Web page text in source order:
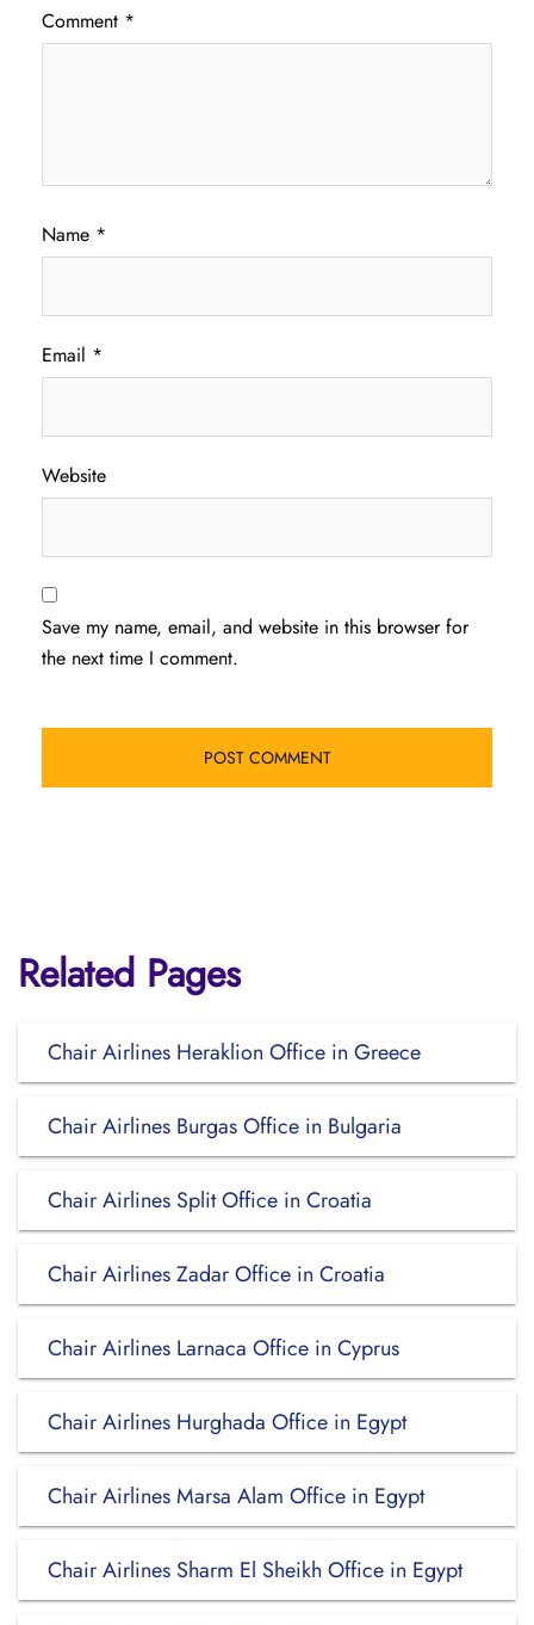
Comment *
Name *
Email *
Website
Save my name, email, and website in this browser for
the next time I comment.
Related Pages
Chair Airlines Heraklion Office in Greece
Chair Airlines Burgas Office in Bulgaria
Chair Airlines Split Office in Croatia
Chair Airlines Zadar Office in Croatia
Chair Airlines Larnaca Office in Cyprus
Chair Airlines Hurghada Office in Egypt
Chair Airlines Marsa Alam Office in Egypt
Chair Airlines Sharm El Sheikh Office in Egypt